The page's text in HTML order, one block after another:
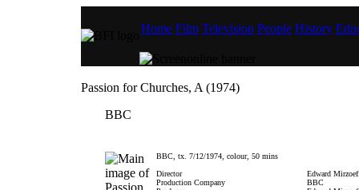
Home Film Television People History
Passion for Churches, A (1974)
BBC
BBC, tx. 7/12/1974, colour, 50 mins
Director
Edward
Production Company
BBC